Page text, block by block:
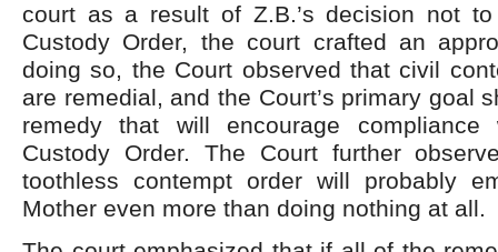
court as a result of Z.B.’s decision not to
Custody Order, the court crafted an
doing so, the Court observed that civil
are remedial, and the Court’s primary goal
remedy that will encourage
Custody Order. The Court further
toothless contempt order will probably
Mother even more than doing nothing at all.